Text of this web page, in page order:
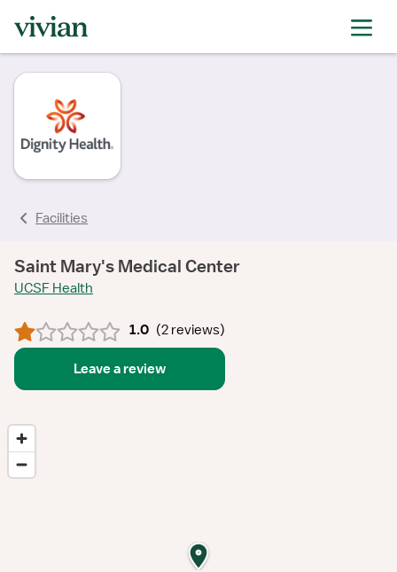
Facilities
Saint Mary's Medical Center
UCSF Health
1.0 (2 reviews)
Leave a review